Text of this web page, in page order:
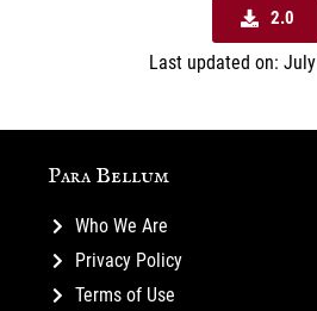
2.0
Last updated on:
Para Bellum
Who We Are
Privacy Policy
Terms of Use